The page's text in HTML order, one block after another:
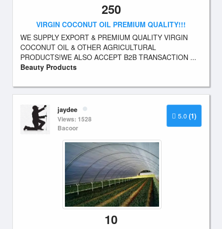
250
VIRGIN COCONUT OIL PREMIUM QUALITY!!!
WE SUPPLY EXPORT & PREMIUM QUALITY VIRGIN
COCONUT OIL & OTHER AGRICULTURAL
PRODUCTS!WE ALSO ACCEPT B2B TRANSACTION ...
Beauty Products
5.0 (1)
jaydee
Views: 1528
Bacoor
10